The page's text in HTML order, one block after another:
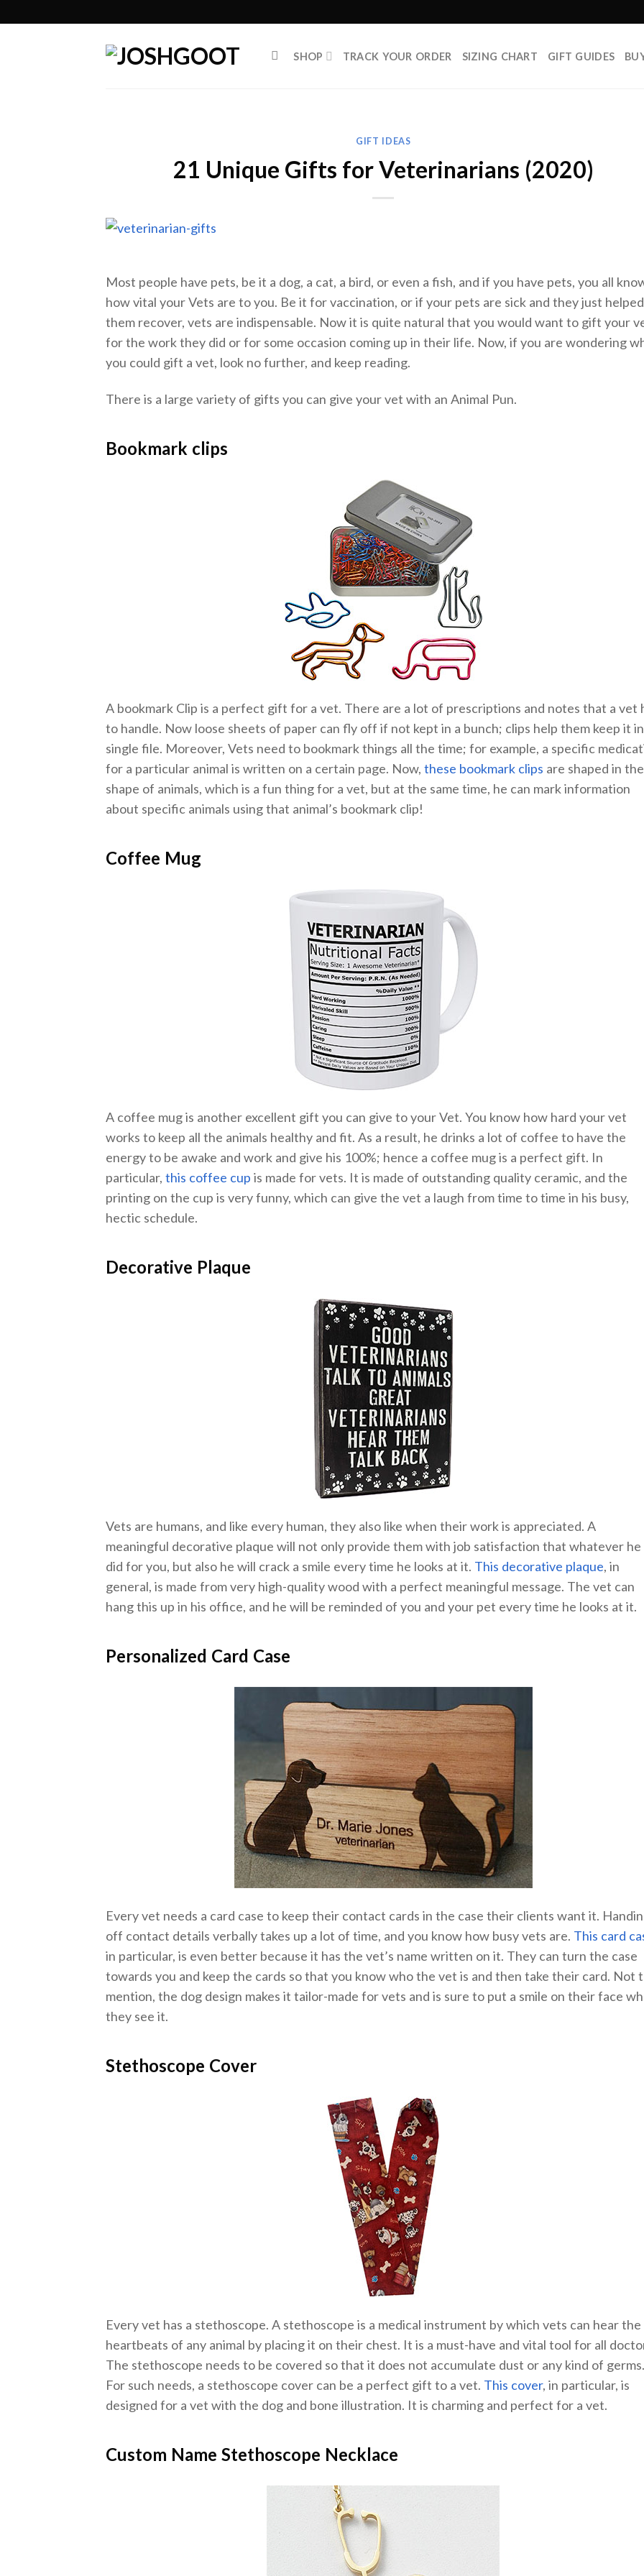
SHOP TRACK YOUR ORDER SIZING CHART GIFT GUIDES
GIFT IDEAS
21 Unique Gifts for Veterinarians (2020)
Most people have pets, be it a dog, a cat, a bird, or even a fish, and if you have pets, you all
how vital your Vets are to you. Be it for vaccination, or if your pets are sick and they just helped
them recover, vets are indispensable. Now it is quite natural that you would want to gift your
for the work they did or for some occasion coming up in their life. Now, if you are wondering
you could gift a vet, look no further, and keep reading.
There is a large variety of gifts you can give your vet with an Animal Pun.
Bookmark clips
A bookmark Clip is a perfect gift for a vet. There are a lot of prescriptions and notes that a vet
to handle. Now loose sheets of paper can fly off if not kept in a bunch; clips help them keep it
single file. Moreover, Vets need to bookmark things all the time; for example, a specific
for a particular animal is written on a certain page. Now, these bookmark clips are shaped in the
shape of animals, which is a fun thing for a vet, but at the same time, he can mark information
about specific animals using that animal’s bookmark clip!
Coffee Mug
A coffee mug is another excellent gift you can give to your Vet. You know how hard your vet
works to keep all the animals healthy and fit. As a result, he drinks a lot of coffee to have the
energy to be awake and work and give his 100%; hence a coffee mug is a perfect gift. In
particular, this coffee cup is made for vets. It is made of outstanding quality ceramic, and the
printing on the cup is very funny, which can give the vet a laugh from time to time in his busy,
hectic schedule.
Decorative Plaque
Vets are humans, and like every human, they also like when their work is appreciated. A
meaningful decorative plaque will not only provide them with job satisfaction that whatever he
did for you, but also he will crack a smile every time he looks at it. This decorative plaque, in
general, is made from very high-quality wood with a perfect meaningful message. The vet can
hang this up in his office, and he will be reminded of you and your pet every time he looks at it.
Personalized Card Case
Every vet needs a card case to keep their contact cards in the case their clients want it.
off contact details verbally takes up a lot of time, and you know how busy vets are. This card
in particular, is even better because it has the vet’s name written on it. They can turn the case
towards you and keep the cards so that you know who the vet is and then take their card. Not
mention, the dog design makes it tailor-made for vets and is sure to put a smile on their face
they see it.
Stethoscope Cover
Every vet has a stethoscope. A stethoscope is a medical instrument by which vets can hear the
heartbeats of any animal by placing it on their chest. It is a must-have and vital tool for all
The stethoscope needs to be covered so that it does not accumulate dust or any kind of germs.
For such needs, a stethoscope cover can be a perfect gift to a vet. This cover, in particular, is
designed for a vet with the dog and bone illustration. It is charming and perfect for a vet.
Custom Name Stethoscope Necklace